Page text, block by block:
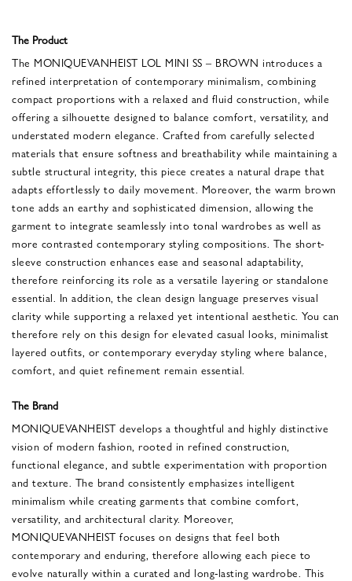
The Product
The MONIQUEVANHEIST LOL MINI SS – BROWN introduces a
refined interpretation of contemporary minimalism, combining
compact proportions with a relaxed and fluid construction, while
offering a silhouette designed to balance comfort, versatility, and
understated modern elegance. Crafted from carefully selected
materials that ensure softness and breathability while maintaining a
subtle structural integrity, this piece creates a natural drape that
adapts effortlessly to daily movement. Moreover, the warm brown
tone adds an earthy and sophisticated dimension, allowing the
garment to integrate seamlessly into tonal wardrobes as well as
more contrasted contemporary styling compositions. The short-
sleeve construction enhances ease and seasonal adaptability,
therefore reinforcing its role as a versatile layering or standalone
essential. In addition, the clean design language preserves visual
clarity while supporting a relaxed yet intentional aesthetic. You can
therefore rely on this design for elevated casual looks, minimalist
layered outfits, or contemporary everyday styling where balance,
comfort, and quiet refinement remain essential.
The Brand
MONIQUEVANHEIST develops a thoughtful and highly distinctive
vision of modern fashion, rooted in refined construction,
functional elegance, and subtle experimentation with proportion
and texture. The brand consistently emphasizes intelligent
minimalism while creating garments that combine comfort,
versatility, and architectural clarity. Moreover,
MONIQUEVANHEIST focuses on designs that feel both
contemporary and enduring, therefore allowing each piece to
evolve naturally within a curated and long-lasting wardrobe. This